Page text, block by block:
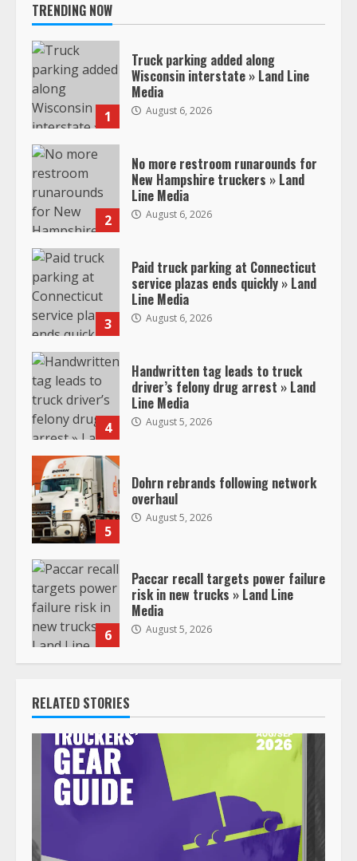
TRENDING NOW
1
Truck parking added along
Wisconsin interstate » Land Line
Media
August 6, 2026
2
No more restroom runarounds for
New Hampshire truckers » Land
Line Media
August 6, 2026
3
Paid truck parking at Connecticut
service plazas ends quickly » Land
Line Media
August 6, 2026
4
Handwritten tag leads to truck
driver’s felony drug arrest » Land
Line Media
August 5, 2026
5
Dohrn rebrands following network
overhaul
August 5, 2026
6
Paccar recall targets power failure
risk in new trucks » Land Line
Media
August 5, 2026
RELATED STORIES